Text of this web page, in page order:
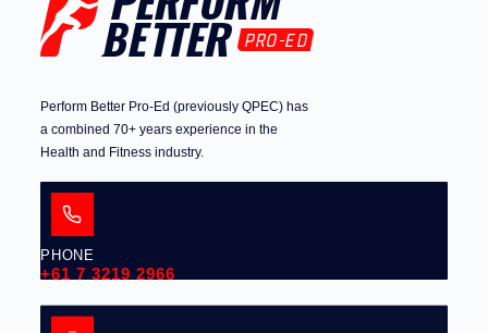
Perform Better Pro-Ed (previously QPEC) has
a combined 70+ years experience in the
Health and Fitness industry.
PHONE
+61 7 3219 2966